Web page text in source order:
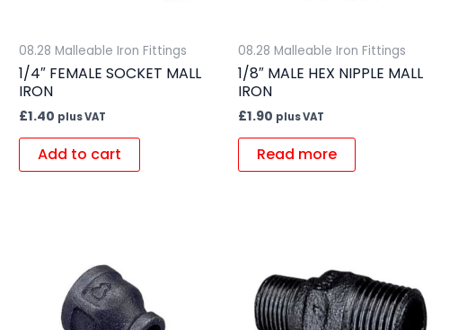
08.28 Malleable Iron Fittings
1/4″ FEMALE SOCKET MALL
IRON
£1.40 plus VAT
Add to cart
08.28 Malleable Iron Fittings
1/8″ MALE HEX NIPPLE MALL
IRON
£1.90 plus VAT
Read more